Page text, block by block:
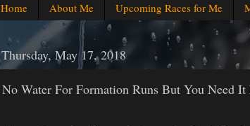
Home About Me Upcoming Races for Me
Thursday, May 17, 2018
No Water For Formation Runs But You Need It